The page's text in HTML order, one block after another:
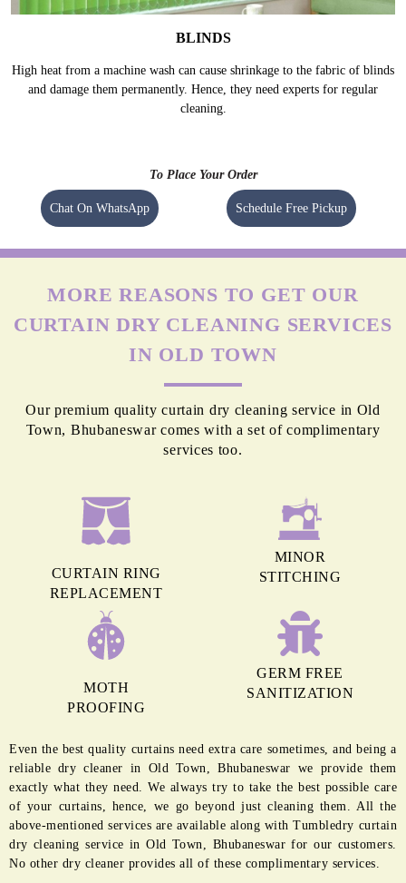
BLINDS
High heat from a machine wash can cause shrinkage to the fabric of blinds
and damage them permanently. Hence, they need experts for regular
cleaning.
To Place Your Order
Chat On WhatsApp Schedule Free Pickup
MORE REASONS TO GET OUR
CURTAIN DRY CLEANING SERVICES
IN OLD TOWN
Our premium quality curtain dry cleaning service in Old
Town, Bhubaneswar comes with a set of complimentary
services too.
CURTAIN RING
REPLACEMENT
MINOR
STITCHING
MOTH
PROOFING
GERM FREE
SANITIZATION
Even the best quality curtains need extra care sometimes, and being a
reliable dry cleaner in Old Town, Bhubaneswar we provide them
exactly what they need. We always try to take the best possible care
of your curtains, hence, we go beyond just cleaning them. All the
above-mentioned services are available along with Tumbledry curtain
dry cleaning service in Old Town, Bhubaneswar for our customers.
No other dry cleaner provides all of these complimentary services.